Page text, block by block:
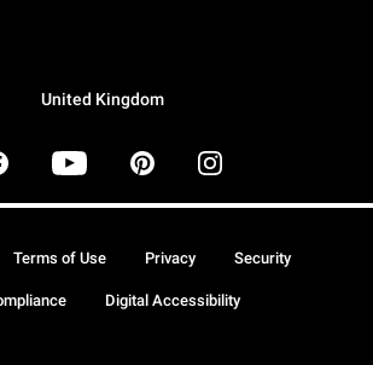
United Kingdom
Terms of Use Privacy Security
Digital Accessibility